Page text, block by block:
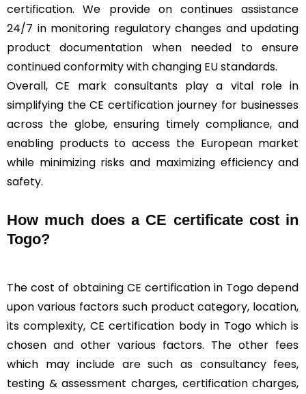
certification. We provide on continues assistance
24/7 in monitoring regulatory changes and updating
product documentation when needed to ensure
continued conformity with changing EU standards.
Overall, CE mark consultants play a vital role in
simplifying the CE certification journey for businesses
across the globe, ensuring timely compliance, and
enabling products to access the European market
while minimizing risks and maximizing efficiency and
safety.
How much does a CE certificate cost in
Togo?
The cost of obtaining CE certification in Togo depend
upon various factors such product category, location,
its complexity, CE certification body in Togo which is
chosen and other various factors. The other fees
which may include are such as consultancy fees,
testing & assessment charges, certification charges,